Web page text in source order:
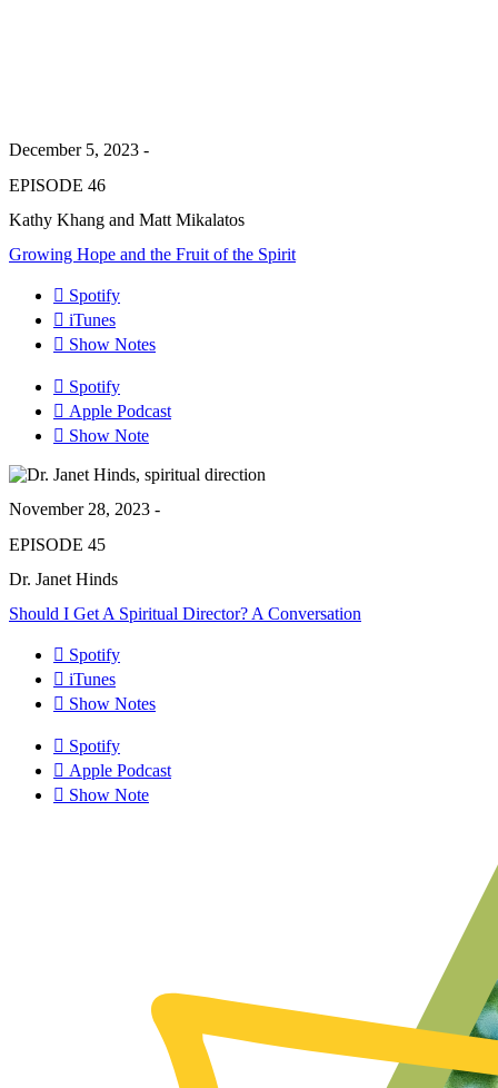
December 5, 2023 -
EPISODE 46
Kathy Khang and Matt Mikalatos
Growing Hope and the Fruit of the Spirit
Spotify
iTunes
Show Notes
Spotify
Apple Podcast
Show Note
November 28, 2023 -
EPISODE 45
Dr. Janet Hinds
Should I Get A Spiritual Director? A Conversation
Spotify
iTunes
Show Notes
Spotify
Apple Podcast
Show Note